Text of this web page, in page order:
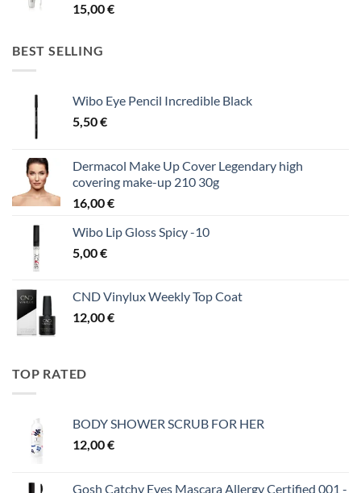
15,00€
BEST SELLING
Wibo Eye Pencil Incredible Black
5,50€
Dermacol Make Up Cover Legendary high
covering make-up 210 30g
16,00€
Wibo Lip Gloss Spicy -10
5,00€
CND Vinylux Weekly Top Coat
12,00€
TOP RATED
BODY SHOWER SCRUB FOR HER
12,00€
Gosh Catchy Eyes Mascara Allergy Certified 001 -